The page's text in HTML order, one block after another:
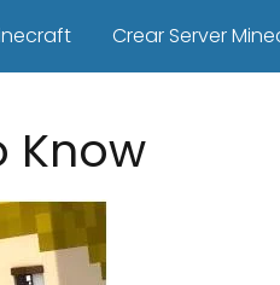
Crear Server
Know